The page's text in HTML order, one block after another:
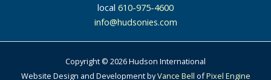
local 610-975-4600
info@hudsonies.com
Copyright © 2026 Hudson International
Website Design and Development byVance Bell ofPixel Engine